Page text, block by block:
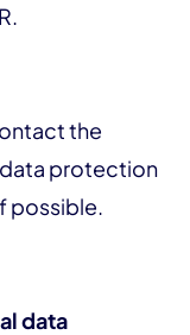
the
data protection
possible.
data